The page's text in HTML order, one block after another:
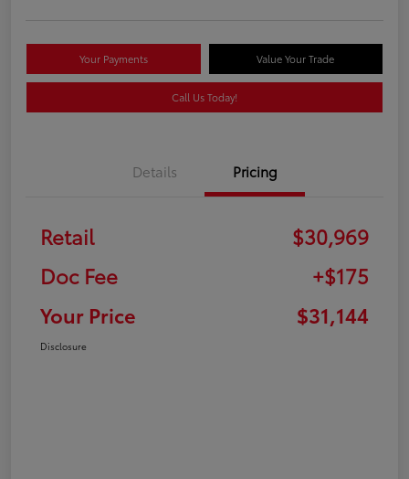
Your Payments Value Your Trade
Call Us Today!
Details Pricing
Retail
$30,969
Doc Fee
+$175
Your Price
$31,144
Disclosure